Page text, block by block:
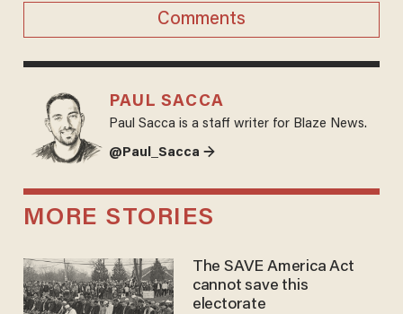
Comments
PAUL SACCA
Paul Sacca is a staff writer for Blaze News.
@Paul_Sacca →
MORE STORIES
The SAVE America Act
cannot save this
electorate